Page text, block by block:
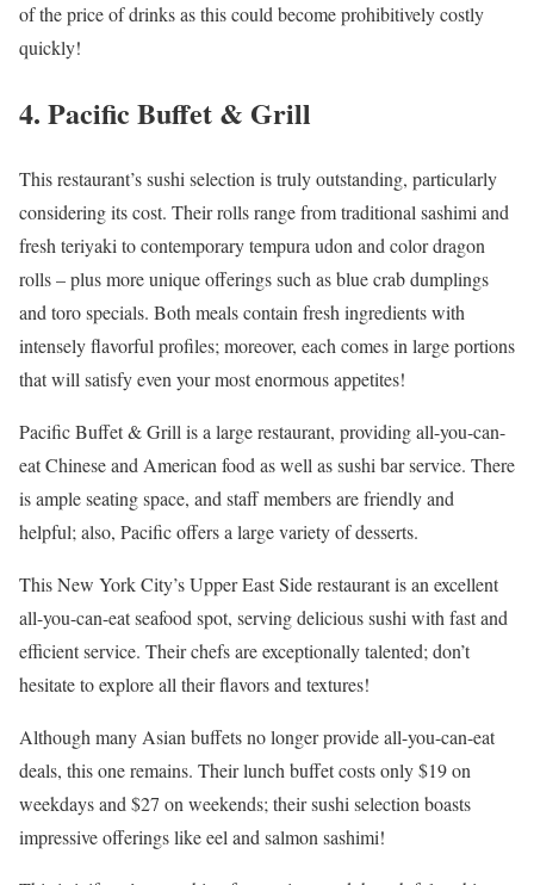
of the price of drinks as this could become prohibitively costly
quickly!
4. Pacific Buffet & Grill
This restaurant’s sushi selection is truly outstanding, particularly
considering its cost. Their rolls range from traditional sashimi and
fresh teriyaki to contemporary tempura udon and color dragon
rolls – plus more unique offerings such as blue crab dumplings
and toro specials. Both meals contain fresh ingredients with
intensely flavorful profiles; moreover, each comes in large portions
that will satisfy even your most enormous appetites!
Pacific Buffet & Grill is a large restaurant, providing all-you-can-
eat Chinese and American food as well as sushi bar service. There
is ample seating space, and staff members are friendly and
helpful; also, Pacific offers a large variety of desserts.
This New York City’s Upper East Side restaurant is an excellent
all-you-can-eat seafood spot, serving delicious sushi with fast and
efficient service. Their chefs are exceptionally talented; don’t
hesitate to explore all their flavors and textures!
Although many Asian buffets no longer provide all-you-can-eat
deals, this one remains. Their lunch buffet costs only $19 on
weekdays and $27 on weekends; their sushi selection boasts
impressive offerings like eel and salmon sashimi!